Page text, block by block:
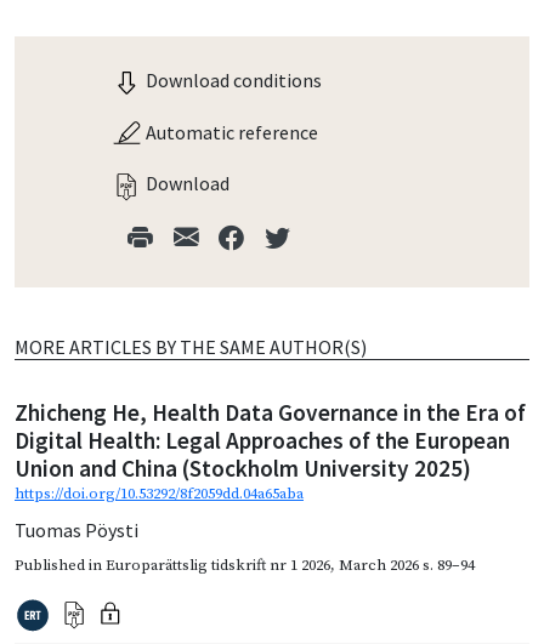
Download conditions
Automatic reference
Download
MORE ARTICLES BY THE SAME AUTHOR(S)
Zhicheng He, Health Data Governance in the Era of
Digital Health: Legal Approaches of the European
Union and China (Stockholm University 2025)
https://doi.org/10.53292/8f2059dd.04a65aba
Tuomas Pöysti
Published inEuroparättslig tidskrift nr 1 2026, March 2026s. 89–94